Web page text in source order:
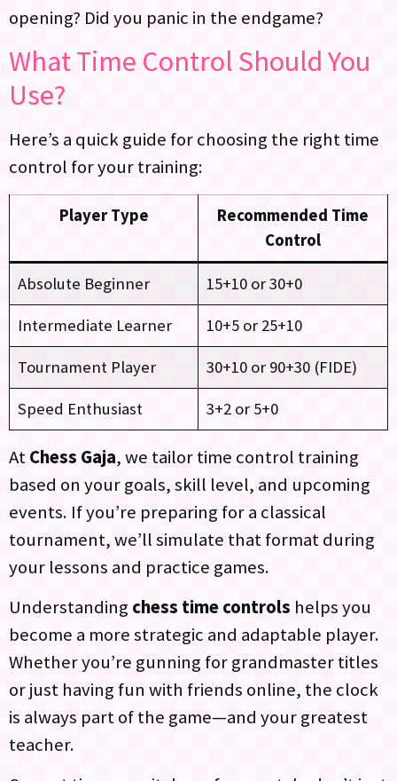
opening? Did you panic in the endgame?
What Time Control Should You
Use?
Here’s a quick guide for choosing the right time
control for your training:
Player Type
Recommended Time
Control
Absolute Beginner 15+10 or 30+0
Intermediate Learner 10+5 or 25+10
Tournament Player 30+10 or 90+30 (FIDE)
Speed Enthusiast 3+2 or 5+0
AtChess Gaja, we tailor time control training
based on your goals, skill level, and upcoming
events. If you’re preparing for a classical
tournament, we’ll simulate that format during
your lessons and practice games.
Understanding chess time controls helps you
become a more strategic and adaptable player.
Whether you’re gunning for grandmaster titles
or just having fun with friends online, the clock
is always part of the game—and your greatest
teacher.